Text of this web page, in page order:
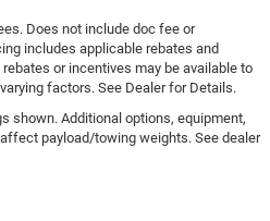
Does not include doc fee or
includes applicable rebates and
or incentives may be available to
factors. See Dealer for Details.
shown. Additional options, equipment,
payload/towing weights. See dealer